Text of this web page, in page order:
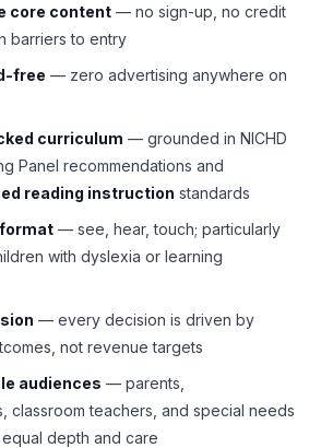
core content — no sign-up, no credit
barriers to entry
free — zero advertising anywhere on
curriculum — grounded in NICHD
Panel recommendations and
reading instruction standards
— see, hear, touch; particularly
with dyslexia or learning
— every decision is driven by
not revenue targets
audiences — parents,
classroom teachers, and special needs
depth and care